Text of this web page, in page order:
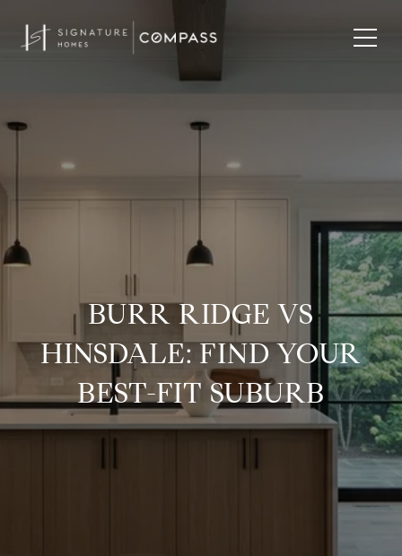
BURR RIDGE VS
HINSDALE: FIND YOUR
BEST-FIT SUBURB